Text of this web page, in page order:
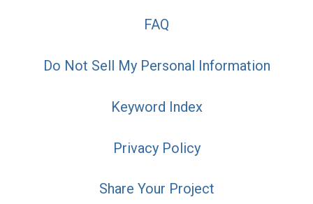
FAQ
Do Not Sell My Personal Information
Keyword Index
Privacy Policy
Share Your Project